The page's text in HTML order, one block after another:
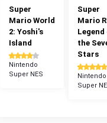
Super
Mario World
2: Yoshi's
Island
Nintendo
Super NES
Super
Mario
Legend
the
Stars
Nintendo
Super